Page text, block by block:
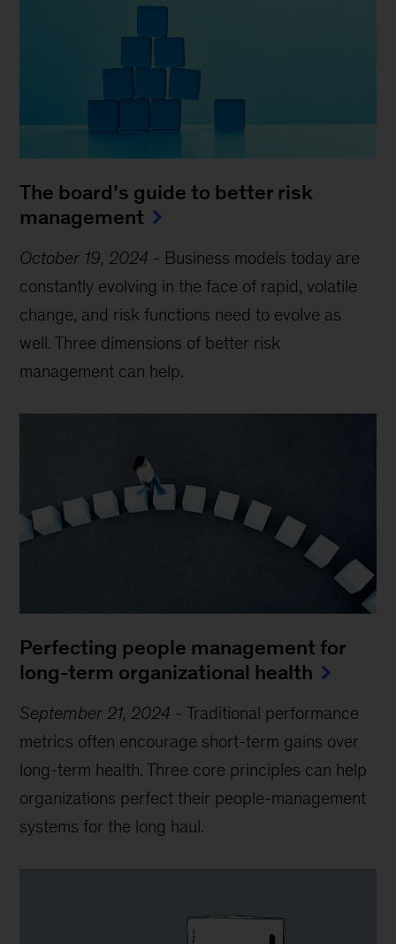
The board’s guide to better risk
management
October 19, 2024 - Business models today are
constantly evolving in the face of rapid, volatile
change, and risk functions need to evolve as
well. Three dimensions of better risk
management can help.
Perfecting people management for
long-term organizational health
September 21, 2024 -Traditional performance
metrics often encourage short-term gains over
long-term health. Three core principles can help
organizations perfect their people-management
systems for the long haul.